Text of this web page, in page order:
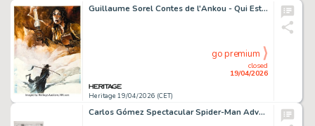
Guillaume Sorel Contes de l'Ankou - Qui Est Mon Père? # 2 Cover Original Art (Soleil, 2004).
Heritage 19/04/2026 (CET)
closed
19/04/2026
go premium
Carlos Gómez Spectacular Spider-Man Adventures #193 Complete Story and Cover Pencils Original Art Group of 12 (Marvel UK, 2009). (Total: 12 Original Art)